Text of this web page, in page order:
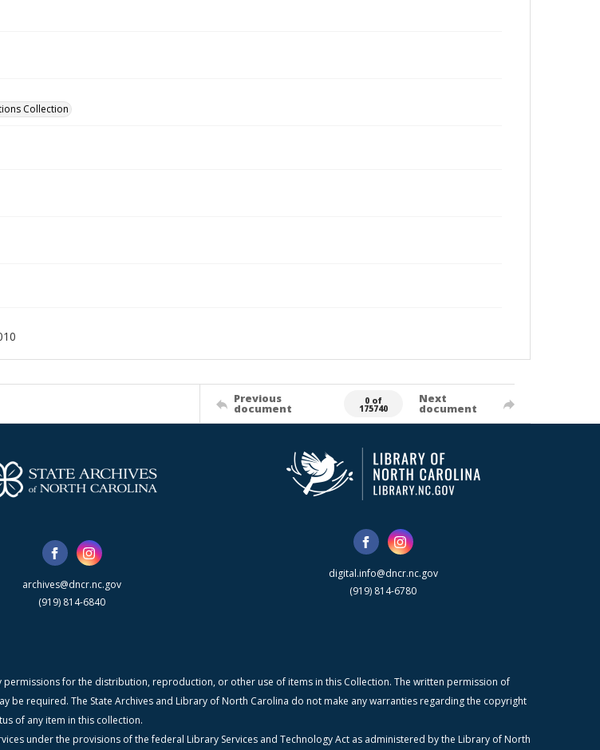
Collection
Previous
document
0 of
175740
Next
document
archives@dncr.nc.gov
(919) 814-6840
digital.info@dncr.nc.gov
(919) 814-6780
for the distribution, reproduction, or other use of items in this Collection. The written permission of
required. The State Archives and Library of North Carolina do not make any warranties regarding the copyright
of any item in this collection.
under the provisions of the federal Library Services and Technology Act as administered by the Library of North